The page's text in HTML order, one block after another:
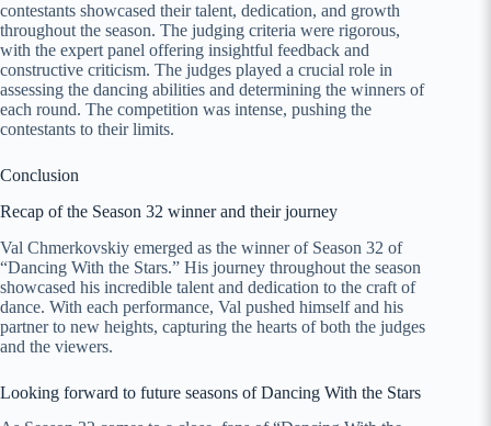
contestants showcased their talent, dedication, and growth
throughout the season. The judging criteria were rigorous,
with the expert panel offering insightful feedback and
constructive criticism. The judges played a crucial role in
assessing the dancing abilities and determining the winners of
each round. The competition was intense, pushing the
contestants to their limits.
Conclusion
Recap of the Season 32 winner and their journey
Val Chmerkovskiy emerged as the winner of Season 32 of
“Dancing With the Stars.” His journey throughout the season
showcased his incredible talent and dedication to the craft of
dance. With each performance, Val pushed himself and his
partner to new heights, capturing the hearts of both the judges
and the viewers.
Looking forward to future seasons of Dancing With the Stars